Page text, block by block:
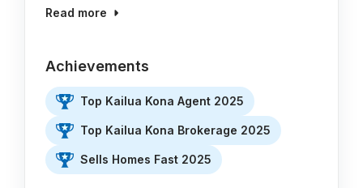
Read more
Achievements
Top Kailua Kona Agent 2025
Top Kailua Kona Brokerage 2025
Sells Homes Fast 2025